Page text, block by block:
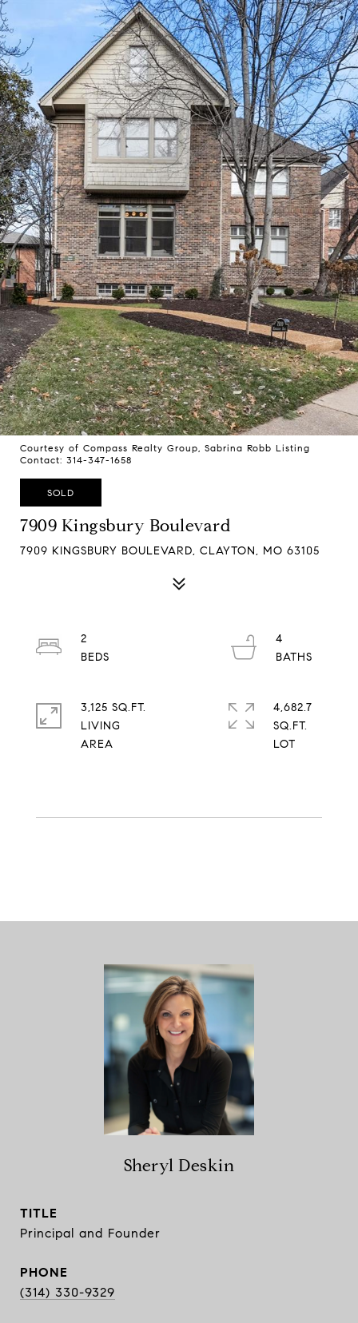
Courtesy of Compass Realty Group, Sabrina Robb Listing
Contact: 314-347-1658
SOLD
7909 Kingsbury Boulevard
7909 KINGSBURY BOULEVARD, CLAYTON, MO 63105
2
4
3,125 SQ.FT.
LIVING
4,682.7
SQ.FT.
Sheryl Deskin
TITLE
Principal and Founder
PHONE
(314) 330-9329